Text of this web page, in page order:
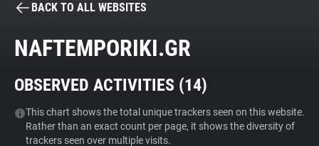
BECOME A CONTRIBUTOR
Tracker & Ad Blocker
WhoTracks.Me
BACK TO ALL WEBSITES
NAFTEMPORIKI.GR
OBSERVED ACTIVITIES (14)
This chart shows the total unique trackers seen on this website.
Rather than an exact count per page, it shows the diversity of
trackers seen over multiple visits.